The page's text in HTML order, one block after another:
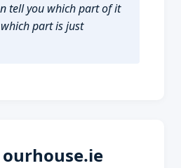
tell you which part of it
part is just